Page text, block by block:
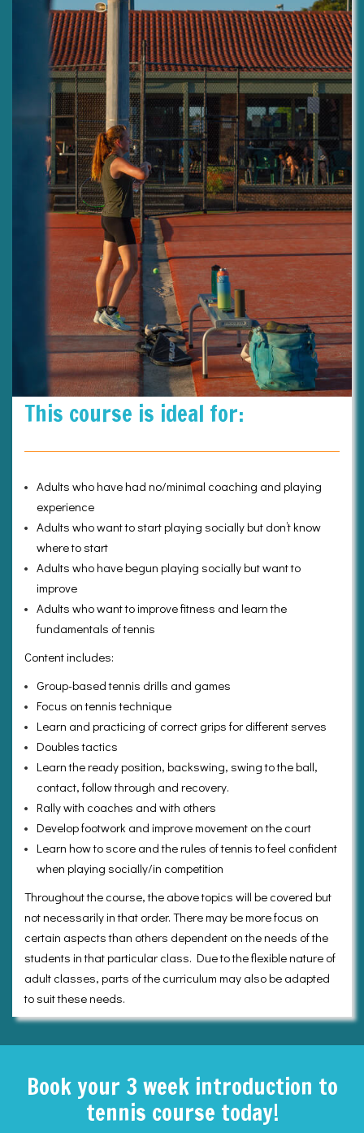
This course is ideal for:
Adults who have had no/minimal coaching and playing
experience
Adults who want to start playing socially but don’t know
where to start
Adults who have begun playing socially but want to
improve
Adults who want to improve fitness and learn the
fundamentals of tennis
Content includes:
Group-based tennis drills and games
Focus on tennis technique
Learn and practicing of correct grips for different serves
Doubles tactics
Learn the ready position, backswing, swing to the ball,
contact, follow through and recovery.
Rally with coaches and with others
Develop footwork and improve movement on the court
Learn how to score and the rules of tennis to feel confident
when playing socially/in competition
Throughout the course, the above topics will be covered but
not necessarily in that order. There may be more focus on
certain aspects than others dependent on the needs of the
students in that particular class. Due to the flexible nature of
adult classes, parts of the curriculum may also be adapted
to suit these needs.
Book your 3 week introduction to
tennis course today!